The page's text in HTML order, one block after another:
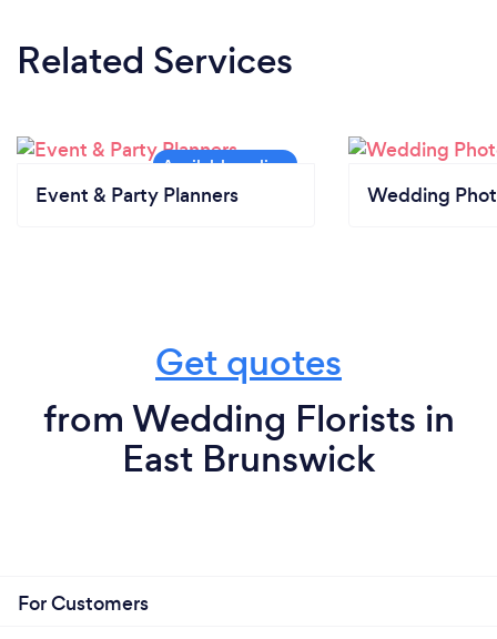
bacterial prevention ingredients. We continue to
offer shipping on all orders which minimizes
Related Services
Event & Party Planners Wedding
Get quotes
from Wedding Florists in
East Brunswick
For Customers